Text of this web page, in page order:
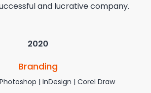
and lucrative company.
2020
Branding
| InDesign | Corel Draw